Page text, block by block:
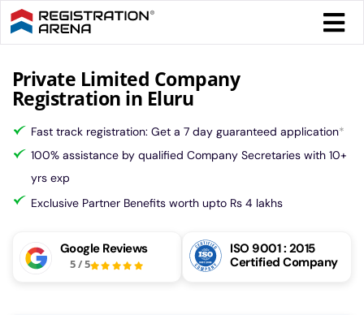
Skip
to
content
Private Limited Company
Registration in Eluru
Fast track registration: Get a 7 day guaranteed application*
100% assistance by qualified Company Secretaries with 10+
yrs exp
Exclusive Partner Benefits worth upto Rs 4 lakhs
Google Reviews
5/5
ISO 9001 : 2015
Certified Company